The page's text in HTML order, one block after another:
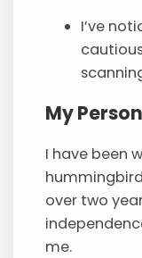
I’ve
My
I have been
over two
me.